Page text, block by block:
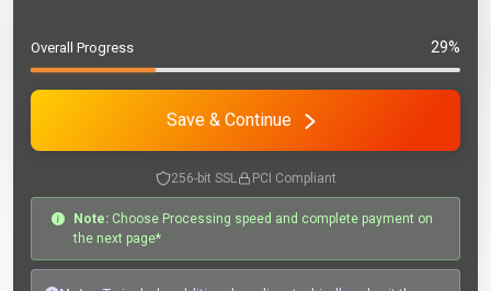
Overall Progress 29%
Save & Continue
256-bit SSL PCI Compliant
Note: Choose Processing speed and complete payment on
the next page*